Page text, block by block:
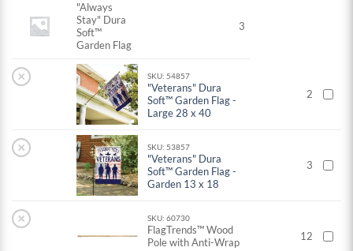
"Always
Stay" Dura
Soft™
Garden Flag
3
× SKU: 54857
"Veterans" Dura
Soft™ Garden Flag -
Large 28 x 40
2
× SKU: 53857
"Veterans" Dura
Soft™ Garden Flag -
Garden 13 x 18
3
× SKU: 60730
FlagTrends™ Wood
Pole with Anti-Wrap
12